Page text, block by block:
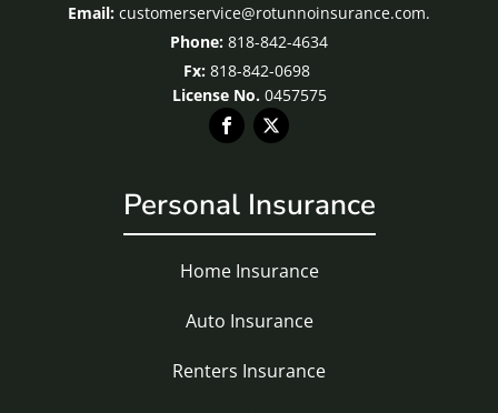
customerservice@rotunnoinsurance.com.
818-842-4634
Fx: 818-842-0698
License No.0457575
Personal Insurance
Home Insurance
Auto Insurance
Renters Insurance